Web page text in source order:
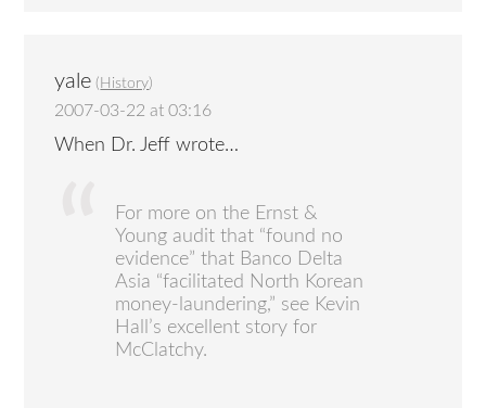
yale ( History)
2007-03-22 at 03:16
When Dr. Jeff wrote…
For more on the Ernst &
Young audit that “found no
evidence” that Banco Delta
Asia “facilitated North Korean
money-laundering,” see Kevin
Hall’s excellent story for
McClatchy.